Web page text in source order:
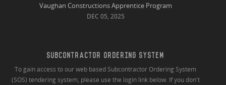
Vaughan Constructions Apprentice Program
DEC 05, 2025
SUBCONTRACTOR ORDERING SYSTEM
To gain access to our web based Subcontractor Ordering System
(SOS) tendering system, please use the login link below. If you don't